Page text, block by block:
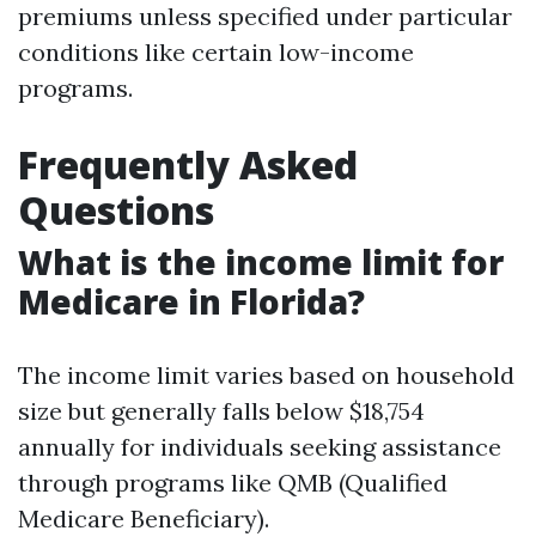
premiums unless specified under particular
conditions like certain low-income
programs.
Frequently Asked
Questions
What is the income limit for
Medicare in Florida?
The income limit varies based on household
size but generally falls below $18,754
annually for individuals seeking assistance
through programs like QMB (Qualified
Medicare Beneficiary).